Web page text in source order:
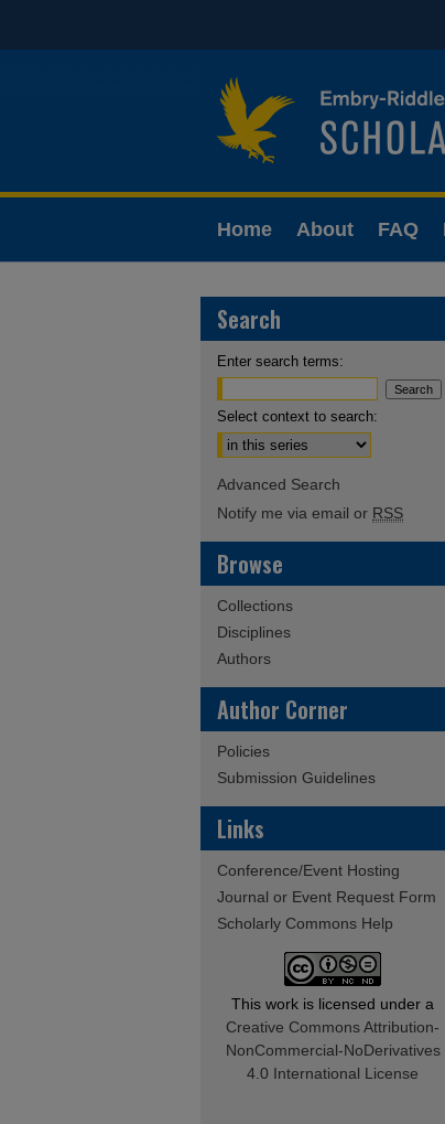
Home About FAQ
Search
Enter search terms:
Select context to search:
Advanced Search
Notify me via email or RSS
Browse
Collections
Disciplines
Authors
Author Corner
Policies
Submission Guidelines
Links
Conference/Event Hosting
Journal or Event Request Form
Scholarly Commons Help
This work is licensed under a
Creative Commons Attribution-
NonCommercial-NoDerivatives
4.0 International License